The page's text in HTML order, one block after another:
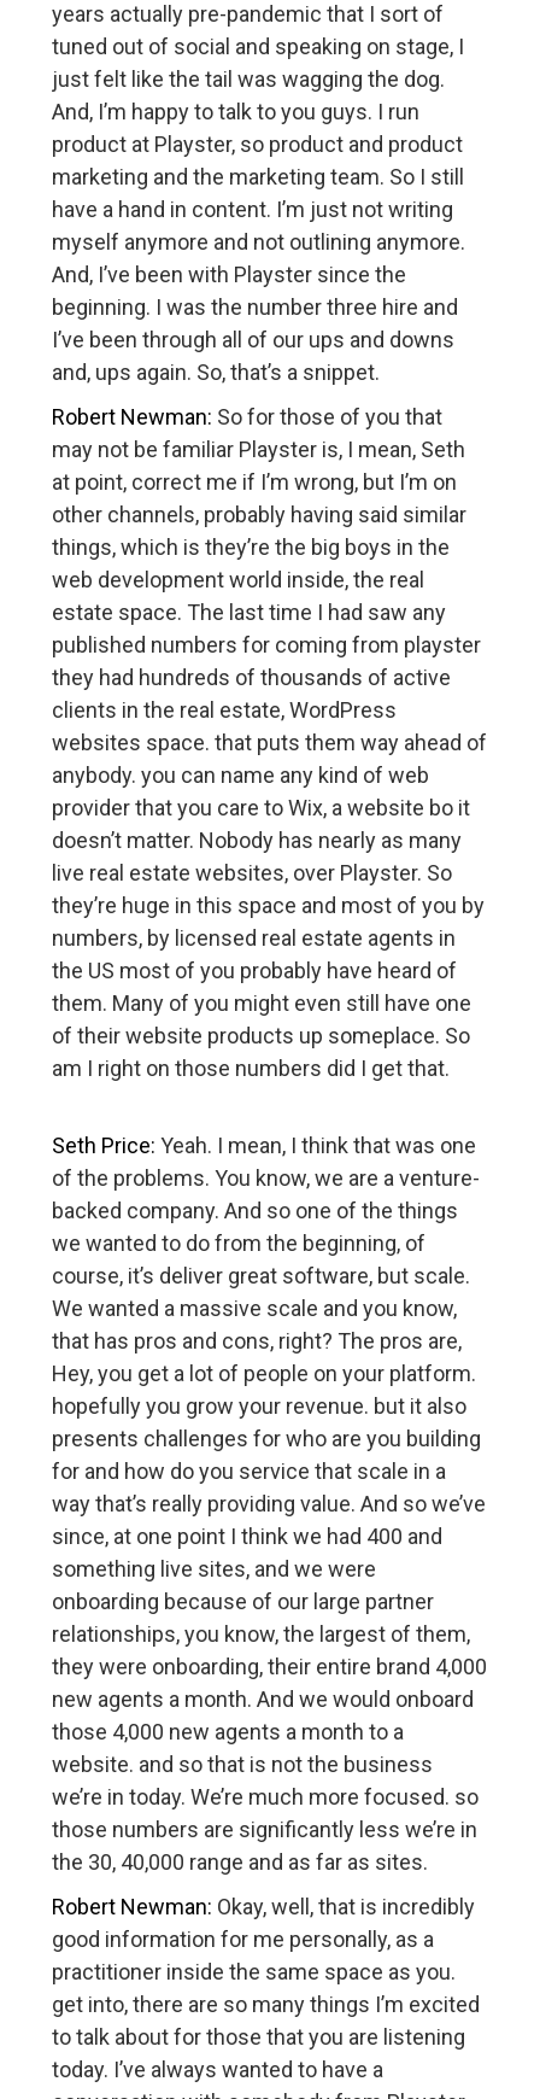
years actually pre-pandemic that I sort of
tuned out of social and speaking on stage, I
just felt like the tail was wagging the dog.
And, I’m happy to talk to you guys. I run
product at Playster, so product and product
marketing and the marketing team. So I still
have a hand in content. I’m just not writing
myself anymore and not outlining anymore.
And, I’ve been with Playster since the
beginning. I was the number three hire and
I’ve been through all of our ups and downs
and, ups again. So, that’s a snippet.
Robert Newman: So for those of you that
may not be familiar Playster is, I mean, Seth
at point, correct me if I’m wrong, but I’m on
other channels, probably having said similar
things, which is they’re the big boys in the
web development world inside, the real
estate space. The last time I had saw any
published numbers for coming from playster
they had hundreds of thousands of active
clients in the real estate, WordPress
websites space. that puts them way ahead of
anybody. you can name any kind of web
provider that you care to Wix, a website bo it
doesn’t matter. Nobody has nearly as many
live real estate websites, over Playster. So
they’re huge in this space and most of you by
numbers, by licensed real estate agents in
the US most of you probably have heard of
them. Many of you might even still have one
of their website products up someplace. So
am I right on those numbers did I get that.
Seth Price: Yeah. I mean, I think that was one
of the problems. You know, we are a venture-
backed company. And so one of the things
we wanted to do from the beginning, of
course, it’s deliver great software, but scale.
We wanted a massive scale and you know,
that has pros and cons, right? The pros are,
Hey, you get a lot of people on your platform.
hopefully you grow your revenue. but it also
presents challenges for who are you building
for and how do you service that scale in a
way that’s really providing value. And so we’ve
since, at one point I think we had 400 and
something live sites, and we were
onboarding because of our large partner
relationships, you know, the largest of them,
they were onboarding, their entire brand 4,000
new agents a month. And we would onboard
those 4,000 new agents a month to a
website. and so that is not the business
we’re in today. We’re much more focused. so
those numbers are significantly less we’re in
the 30, 40,000 range and as far as sites.
Robert Newman: Okay, well, that is incredibly
good information for me personally, as a
practitioner inside the same space as you.
get into, there are so many things I’m excited
to talk about for those that you are listening
today. I’ve always wanted to have a